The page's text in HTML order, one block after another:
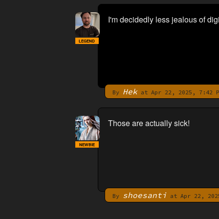
I'm decidedly less jealous of
By Hekat Apr 22, 2025, 7:42
LEGEND
Those are actually sick!
By shoesanti at Apr 22,
NEWBIE